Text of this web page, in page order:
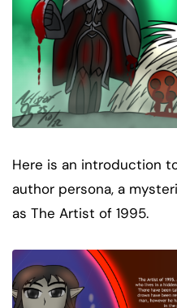
Here is an introduction
author persona, a
as The Artist of 1995.